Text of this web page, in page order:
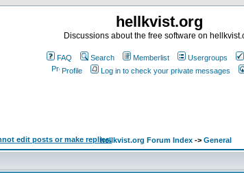
hellkvist.org
Discussions about the free software on
FAQ Search Memberlist
Usergroups
Profile
Log in to check your private messages
hellkvist.org Forum Index -> General